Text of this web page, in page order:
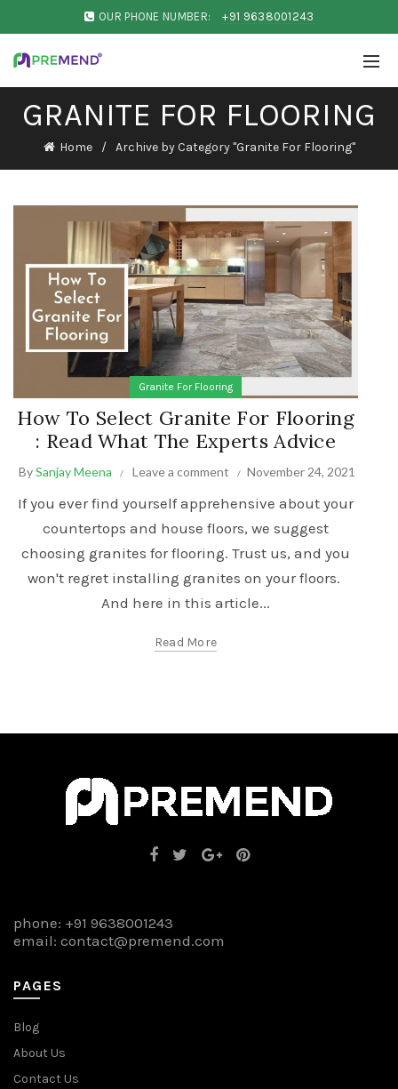
OUR PHONE NUMBER: +91 9638001243
GRANITE FOR FLOORING
Home Archive by Category "Granite For Flooring"
Granite For Flooring
How To Select Granite For Flooring
: Read What The Experts Advice
BySanjay Meena Leave a comment November 24, 2021
If you ever find yourself apprehensive about your
countertops and house floors, we suggest
choosing granites for flooring. Trust us, and you
won't regret installing granites on your floors.
And here in this article...
Read More
phone: +91 9638001243
email: contact@premend.com
PAGES
Blog
About Us
Contact Us